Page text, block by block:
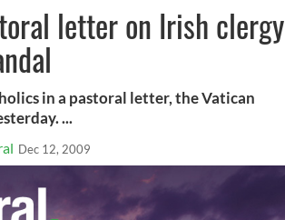
letter on Irish clergy
in a pastoral letter, the Vatican
...
Dec 12, 2009